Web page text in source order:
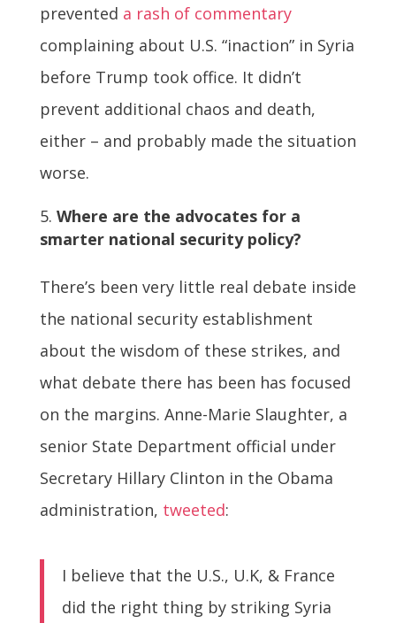
prevented a rash of commentary
complaining about U.S. “inaction” in Syria
before Trump took office. It didn’t
prevent additional chaos and death,
either – and probably made the situation
worse.
Where are the advocates for a
smarter national security policy?
There’s been very little real debate inside
the national security establishment
about the wisdom of these strikes, and
what debate there has been has focused
on the margins. Anne-Marie Slaughter, a
senior State Department official under
Secretary Hillary Clinton in the Obama
administration, tweeted:
I believe that the U.S., U.K, & France
did the right thing by striking Syria